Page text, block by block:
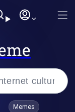
Is Dead
Memes